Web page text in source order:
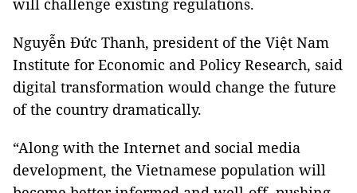
will challenge existing regulations.
Nguyễn Đức Thanh, president of the Việt Nam
Institute for Economic and Policy Research, said
digital transformation would change the future
of the country dramatically.
“Along with the Internet and social media
development, the Vietnamese population will